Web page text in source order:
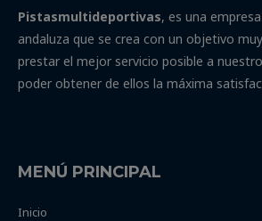
Pistasmultideportivas, es una
andaluza que se crea con un objetivo
prestar el mejor servicio posible a
poder obtener de ellos la máxima
MENÚ PRINCIPAL
Inicio